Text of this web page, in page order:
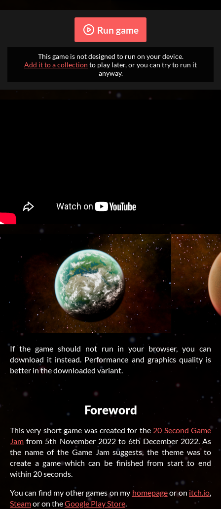
Run game
This game is not designed to run on your device.
Add it to a collection to play later, or you can try to run it
anyway.
If the game should not run in your browser, you can
download it instead. Performance and graphics quality is
better in the downloaded variant.
Foreword
This very short game was created for the 20 Second Game
Jam from 5th November 2022to6th December 2022. As
the name of the Game Jam suggests, the theme was to
create a game which can be finished from start to end
within 20 seconds.
You can find my other games on my homepageor on itch.io,
Steamor on theGoogle Play Store.